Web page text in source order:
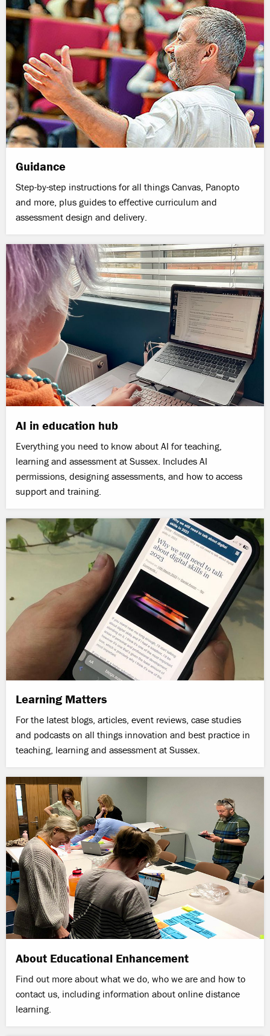
Guidance
Step-by-step instructions for all things Canvas, Panopto
and more, plus guides to effective curriculum and
assessment design and delivery.
AI in education hub
Everything you need to know about AI for teaching,
learning and assessment at Sussex. Includes AI
permissions, designing assessments, and how to access
support and training.
Learning Matters
For the latest blogs, articles, event reviews, case studies
and podcasts on all things innovation and best practice in
teaching, learning and assessment at Sussex.
About Educational Enhancement
Find out more about what we do, who we are and how to
contact us, including information about online distance
learning.